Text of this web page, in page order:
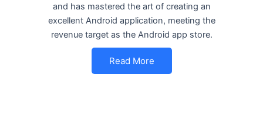
and has mastered the art of creating an
excellent Android application, meeting the
revenue target as the Android app store.
Read More